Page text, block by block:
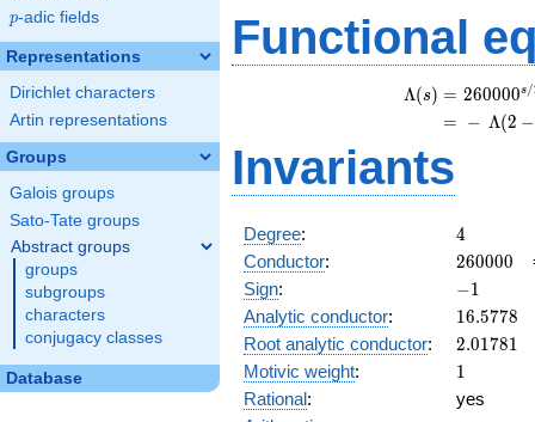
p
p-adic fields
Representations
Dirichlet characters
Artin representations
Groups
Galois groups
Sato-Tate groups
Abstract groups
groups
subgroups
characters
conjugacy classes
Database
Functional
Λ(s) = (
= (
260000s/
− Λ(2 −
Invariants
Degree: 4
4
Conductor: 260000
260000
Sign: -1
−1
Analytic conductor: 16.5778
16.5778
Root analytic conductor: 2.01781
2.01781
Motivic weight: 11
Rational:
yes